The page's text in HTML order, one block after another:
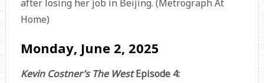
after losing her job in Beijing. (Metrograph At
Home)
Monday, June 2, 2025
Kevin Costner’s The WestEpisode 4: